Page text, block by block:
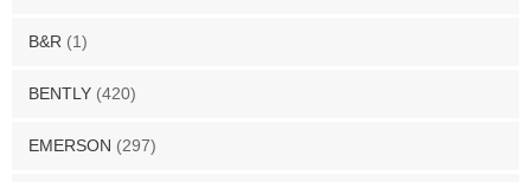
B&R (1)
BENTLY (420)
EMERSON (297)